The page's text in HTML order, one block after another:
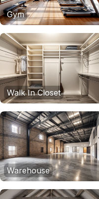
Gym
Walk In Closet
Warehouse